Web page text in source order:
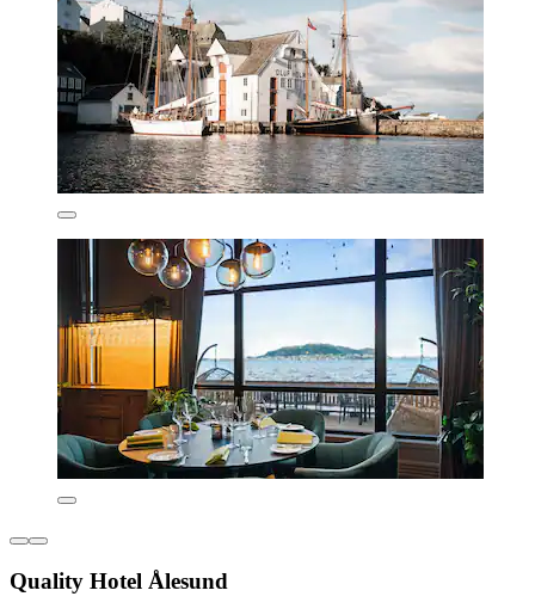
Quality Hotel Ålesund